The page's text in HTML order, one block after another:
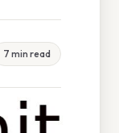
7 min read